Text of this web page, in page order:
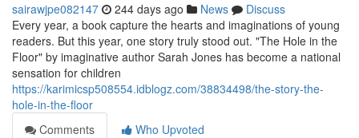
sairawjpe082147 244 days ago News
Discuss
Every year, a book capture the hearts and imaginations of young
readers. But this year, one story truly stood out. "The Hole in the
Floor" by imaginative author Sarah Jones has become a national
sensation for children
https://karimicsp508554.idblogz.com/38834498/the-story-the-
hole-in-the-floor
Comments
Who Upvoted